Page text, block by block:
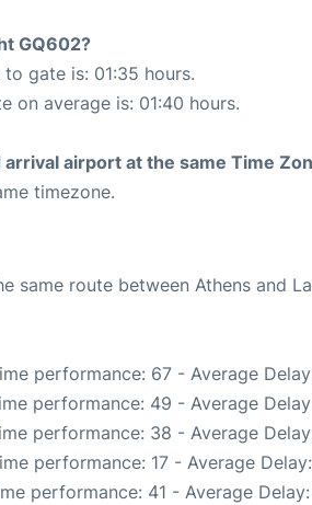
GQ602?
gate is: 01:35 hours.
on average is: 01:40 hours.
airport at the same Time
timezone.
same route between Athens and
performance: 67 - Average
performance: 49 - Average
performance: 38 - Average
performance: 17 - Average
performance: 41 - Average